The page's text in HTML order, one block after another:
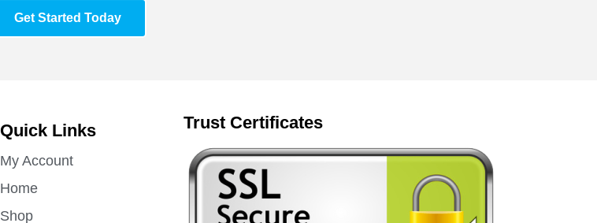
Get Started Today
Quick Links
My Account
Home
Shop
Trust Certificates